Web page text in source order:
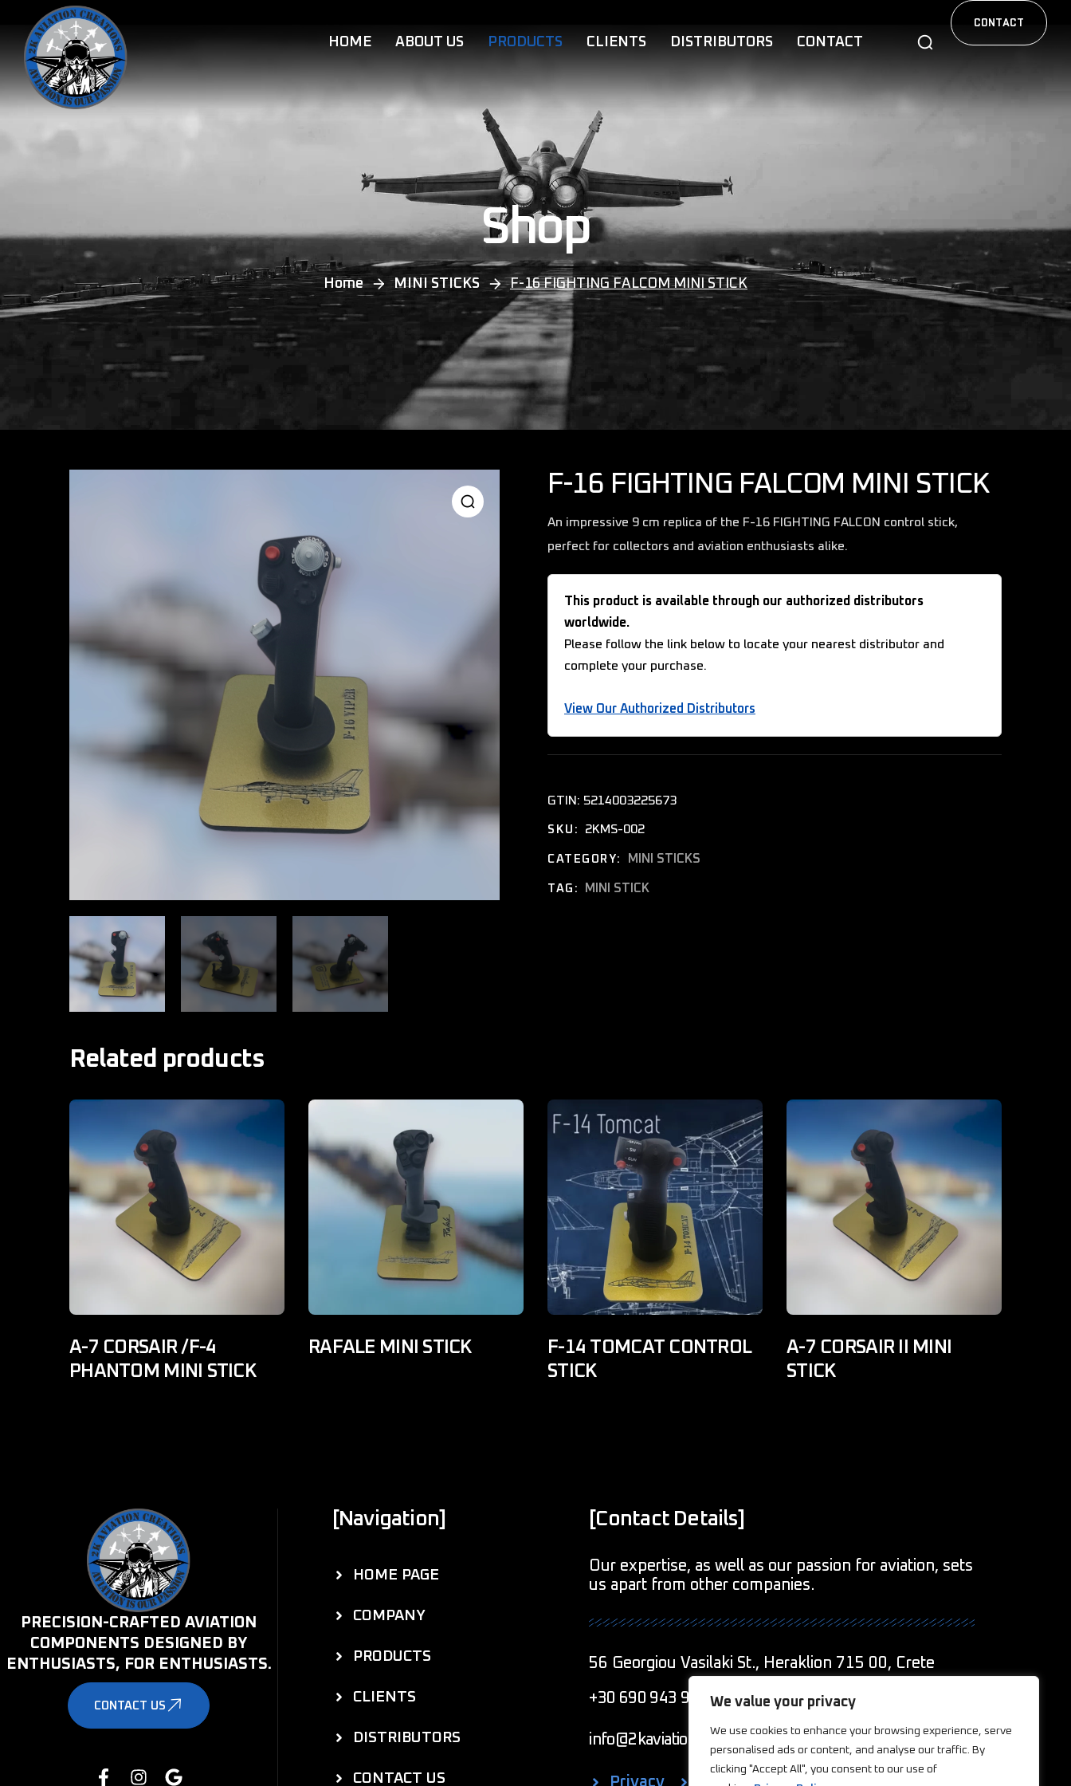
We value your privacy
We use cookies to enhance your browsing experience, serve
personalised ads or content, and analyse our traffic. By
clicking "Accept All", you consent to our use of
HOME ABOUT US PRODUCTS CLIENTS DISTRIBUTORS CONTACT
CONTACT
Shop
Home MINI STICKS F-16 FIGHTING FALCOM MINI STICK
F-16 FIGHTING FALCOM MINI STICK
An impressive 9 cm replica of the F-16 FIGHTING FALCON control stick,
perfect for collectors and aviation enthusiasts alike.
This product is available through our authorized distributors
worldwide.
Please follow the link below to locate your nearest distributor and
complete your purchase.
View Our Authorized Distributors
GTIN: 5214003225673
SKU: 2KMS-002
CATEGORY: MINI STICKS
TAG: MINI STICK
Related products
A-7 CORSAIR /F-4
PHANTOM MINI STICK
RAFALE MINI STICK
F-14 TOMCAT CONTROL
STICK
A-7 CORSAIR II MINI
STICK
PRECISION-CRAFTED AVIATION
COMPONENTS DESIGNED BY
ENTHUSIASTS, FOR ENTHUSIASTS.
CONTACT US
[Navigation]
HOME PAGE
COMPANY
PRODUCTS
CLIENTS
DISTRIBUTORS
CONTACT US
[Contact Details]
Our expertise, as well as our passion for aviation, sets
us apart from other companies.
56 Georgiou Vasilaki St., Heraklion 715 00, Crete
+30 690 943 9011
info@2kaviationcreations.com
Privacy Cookies